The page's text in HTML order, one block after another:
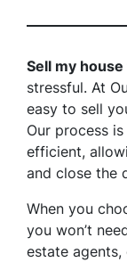
Sell my
stressful. At
easy to sell
Our process
efficient,
and close the
When you
you won’t
estate agents,